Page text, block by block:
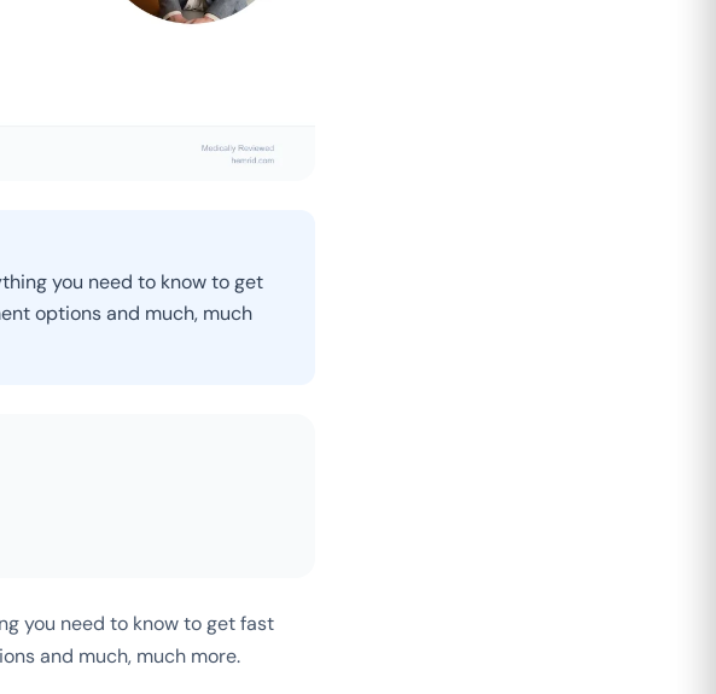
you need to know to get
options and much, much
you need to know to get fast
and much, much more.